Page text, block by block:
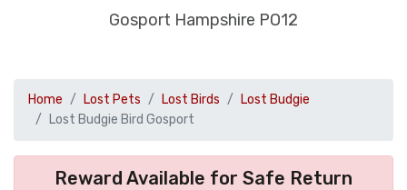
Gosport Hampshire PO12
Home Lost Pets Lost Birds
Lost Budgie
Lost Budgie Bird Gosport
Reward Available for Safe Return